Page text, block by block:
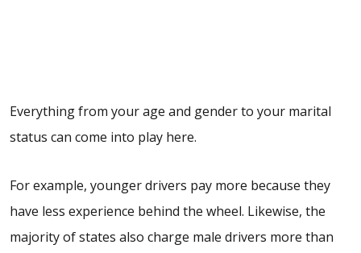
Everything from your age and gender to your marital
status can come into play here.
For example, younger drivers pay more because they
have less experience behind the wheel. Likewise, the
majority of states also charge male drivers more than